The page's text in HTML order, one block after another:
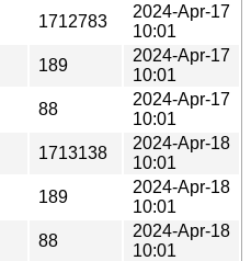
1712783
2024-Apr-17
10:01
189
2024-Apr-17
10:01
88
2024-Apr-17
10:01
1713138
2024-Apr-18
10:01
189
2024-Apr-18
10:01
88
2024-Apr-18
10:01